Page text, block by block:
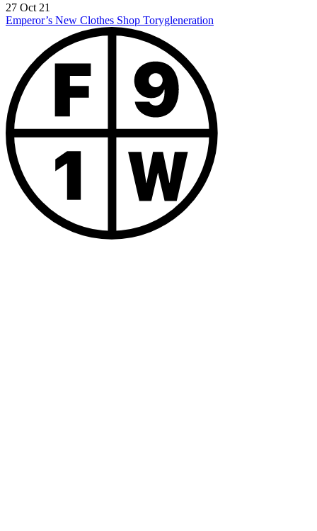
27 Oct 21
Emperor’s New Clothes Shop Torygleneration